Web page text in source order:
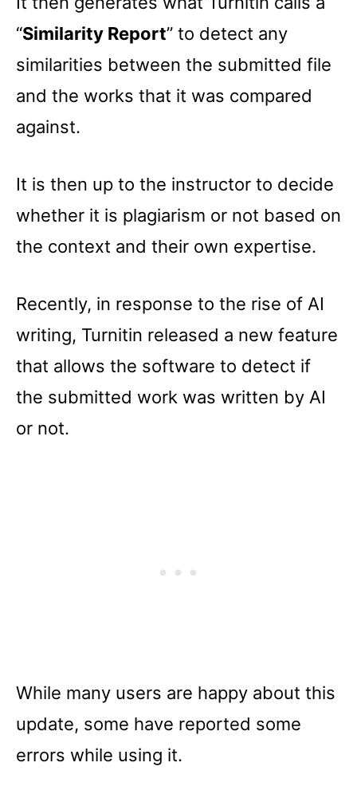
“Similarity Report” to detect any
similarities between the submitted file
and the works that it was compared
against.
It is then up to the instructor to decide
whether it is plagiarism or not based on
the context and their own expertise.
Recently, in response to the rise of AI
writing, Turnitin released a new feature
that allows the software to detect if
the submitted work was written by AI
or not.
While many users are happy about this
update, some have reported some
errors while using it.